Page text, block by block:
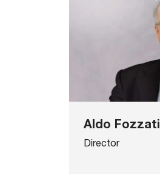
Aldo Fozzati
Director